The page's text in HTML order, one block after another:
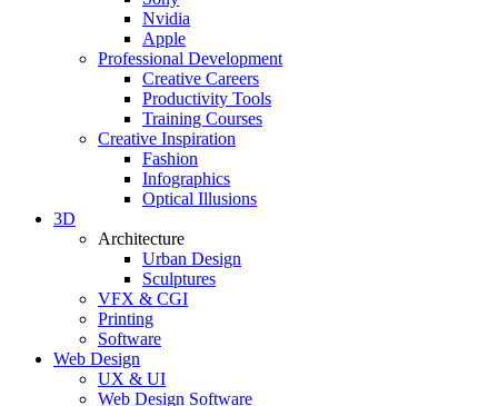
Nvidia
Apple
Professional Development
Creative Careers
Productivity Tools
Training Courses
Creative Inspiration
Fashion
Infographics
Optical Illusions
3D
Architecture
Urban Design
Sculptures
VFX & CGI
Printing
Software
Web Design
UX & UI
Web Design Software